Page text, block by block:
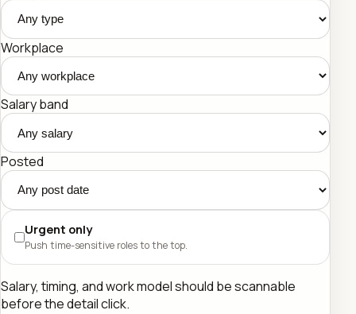
Workplace
Salary band
Posted
Urgent only
Push time-sensitive roles to the top.
Salary, timing, and work model should be scannable
before the detail click.